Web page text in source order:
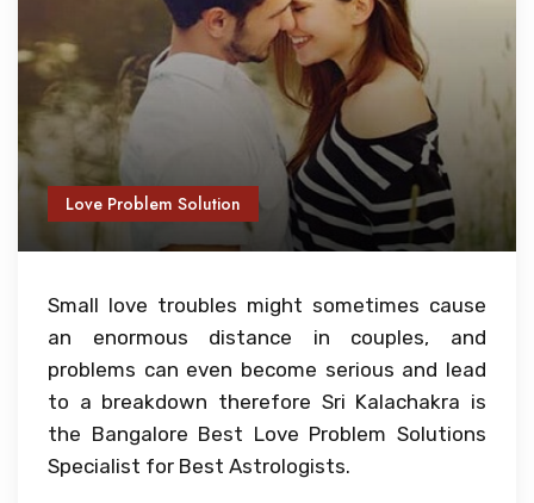
Love Problem Solution
Small love troubles might sometimes cause
an enormous distance in couples, and
problems can even become serious and lead
to a breakdown therefore Sri Kalachakra is
the Bangalore Best Love Problem Solutions
Specialist for Best Astrologists.